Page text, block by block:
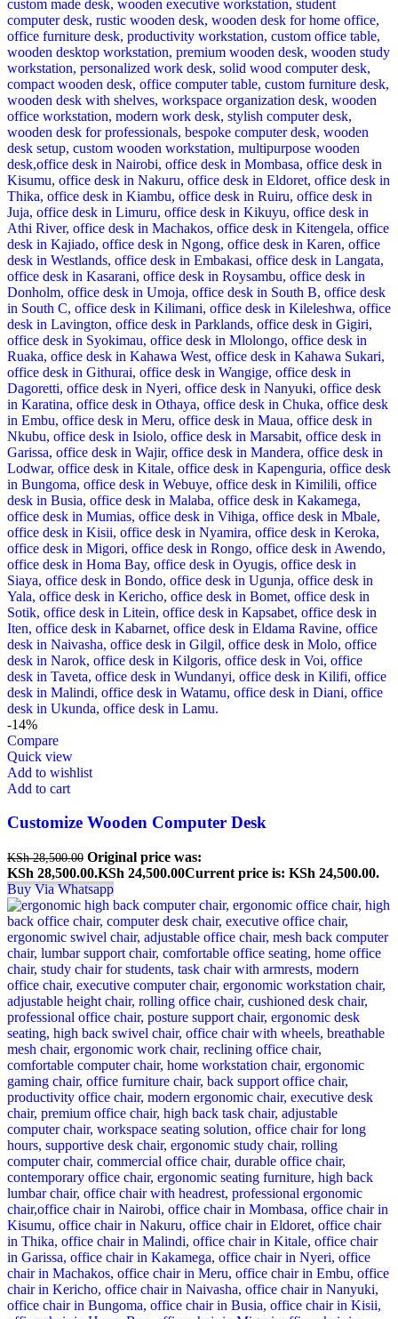
-14%
Compare
Quick view
Add to wishlist
Add to cart
Customize Wooden Computer Desk
KSh28,500.00 Original price was:
KSh 28,500.00.KSh 24,500.00Current price is: KSh 24,500.00.
Buy Via Whatsapp